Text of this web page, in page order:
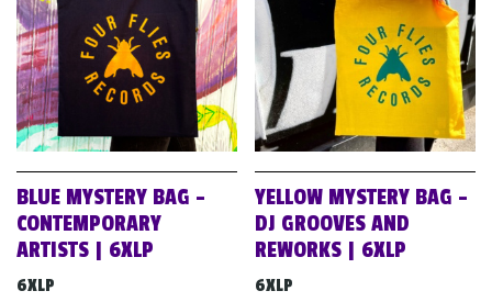
BLUE MYSTERY BAG –
CONTEMPORARY
ARTISTS | 6XLP
6XLP
YELLOW MYSTERY BAG –
DJ GROOVES AND
REWORKS | 6XLP
6XLP